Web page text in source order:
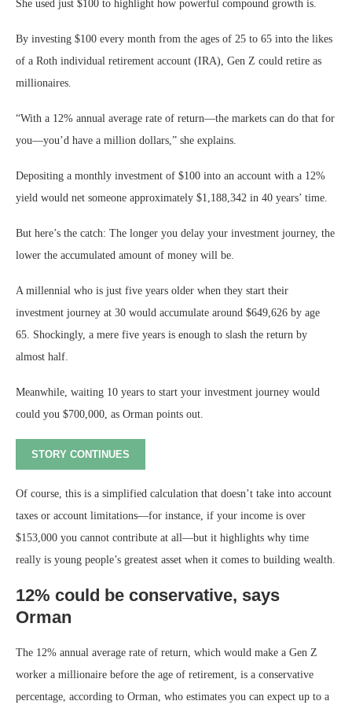
She used just $100 to highlight how powerful compound growth is.
By investing $100 every month from the ages of 25 to 65 into the likes
of a Roth individual retirement account (IRA), Gen Z could retire as
millionaires.
“With a 12% annual average rate of return—the markets can do that for
you—you’d have a million dollars,” she explains.
Depositing a monthly investment of $100 into an account with a 12%
yield would net someone approximately $1,188,342 in 40 years’ time.
But here’s the catch: The longer you delay your investment journey, the
lower the accumulated amount of money will be.
A millennial who is just five years older when they start their
investment journey at 30 would accumulate around $649,626 by age
65. Shockingly, a mere five years is enough to slash the return by
almost half.
Meanwhile, waiting 10 years to start your investment journey would
could you $700,000, as Orman points out.
STORY CONTINUES
Of course, this is a simplified calculation that doesn’t take into account
taxes or account limitations—for instance, if your income is over
$153,000 you cannot contribute at all—but it highlights why time
really is young people’s greatest asset when it comes to building wealth.
12% could be conservative, says
Orman
The 12% annual average rate of return, which would make a Gen Z
worker a millionaire before the age of retirement, is a conservative
percentage, according to Orman, who estimates you can expect up to a